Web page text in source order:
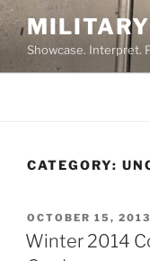
Skip
to
contentShowcase. Interpret.
CATEGORY:
POSTED
ON
OCTOBER 15, 2013
Winter 2014